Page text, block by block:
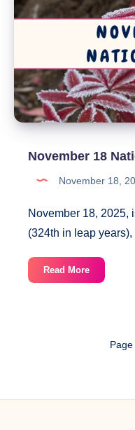
November 18
November 18,
November 18, 2025,
(324th in leap
Read MoreNovember
18